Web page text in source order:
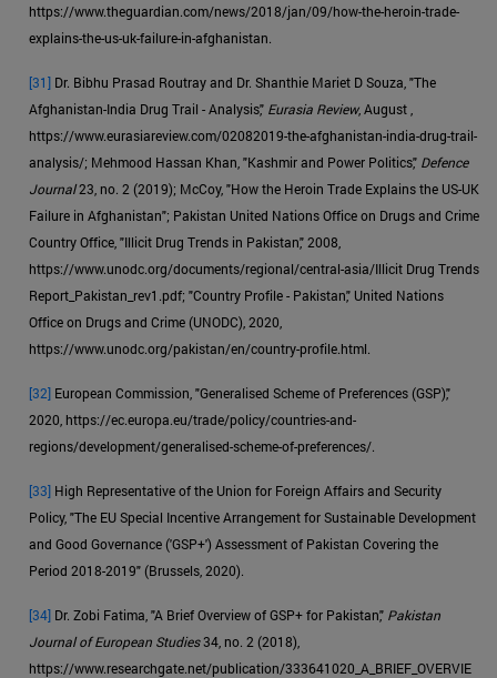
https://www.theguardian.com/news/2018/jan/09/how-the-heroin-trade-
explains-the-us-uk-failure-in-afghanistan.
[31] Dr. Bibhu Prasad Routray and Dr. Shanthie Mariet D Souza, "The
Afghanistan-India Drug Trail - Analysis," Eurasia Review, August ,
https://www.eurasiareview.com/02082019-the-afghanistan-india-drug-trail-
analysis/; Mehmood Hassan Khan, "Kashmir and Power Politics," Defence
Journal23, no. 2 (2019); McCoy, "How the Heroin Trade Explains the US-UK
Failure in Afghanistan"; Pakistan United Nations Office on Drugs and Crime
Country Office, "Illicit Drug Trends in Pakistan," 2008,
https://www.unodc.org/documents/regional/central-asia/Illicit Drug Trends
Report_Pakistan_rev1.pdf; "Country Profile - Pakistan," United Nations
Office on Drugs and Crime (UNODC), 2020,
https://www.unodc.org/pakistan/en/country-profile.html.
[32] European Commission, "Generalised Scheme of Preferences (GSP),"
2020, https://ec.europa.eu/trade/policy/countries-and-
regions/development/generalised-scheme-of-preferences/.
[33] High Representative of the Union for Foreign Affairs and Security
Policy, "The EU Special Incentive Arrangement for Sustainable Development
and Good Governance ('GSP+') Assessment of Pakistan Covering the
Period 2018-2019" (Brussels, 2020).
[34] Dr. Zobi Fatima, "A Brief Overview of GSP+ for Pakistan," Pakistan
Journal of European Studies34, no. 2 (2018),
https://www.researchgate.net/publication/333641020_A_BRIEF_OVERVIE